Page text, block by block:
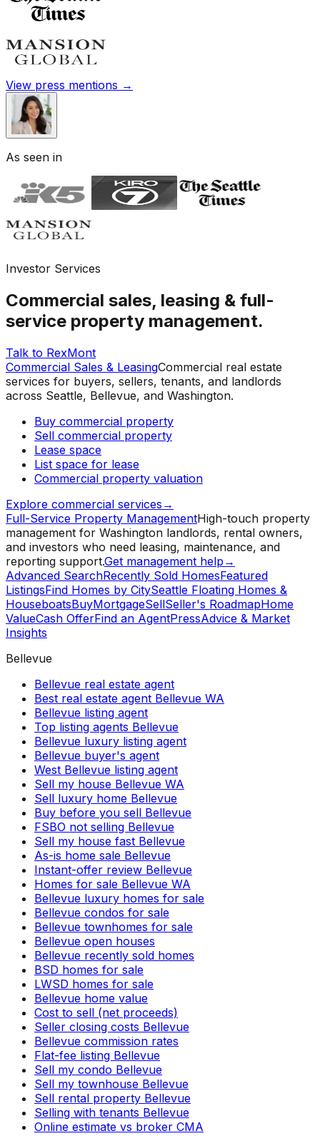
View press mentions →
As seen in
Investor Services
Commercial sales, leasing & full-
service property management.
Talk to RexMont
Commercial Sales & LeasingCommercial real estate
services for buyers, sellers, tenants, and landlords
across Seattle, Bellevue, and Washington.
Buy commercial property
Sell commercial property
Lease space
List space for lease
Commercial property valuation
Explore commercial services →
Full-Service Property ManagementHigh-touch property
management for Washington landlords, rental owners,
and investors who need leasing, maintenance, and
reporting support.Get management help →
Advanced SearchRecently Sold HomesFeatured
ListingsFind Homes by CitySeattle Floating Homes &
HouseboatsBuyMortgageSellSeller's RoadmapHome
ValueCash OfferFind an AgentPressAdvice & Market
Insights
Bellevue
Bellevue real estate agent
Best real estate agent Bellevue WA
Bellevue listing agent
Top listing agents Bellevue
Bellevue luxury listing agent
Bellevue buyer's agent
West Bellevue listing agent
Sell my house Bellevue WA
Sell luxury home Bellevue
Buy before you sell Bellevue
FSBO not selling Bellevue
Sell my house fast Bellevue
As-is home sale Bellevue
Instant-offer review Bellevue
Homes for sale Bellevue WA
Bellevue luxury homes for sale
Bellevue condos for sale
Bellevue townhomes for sale
Bellevue open houses
Bellevue recently sold homes
BSD homes for sale
LWSD homes for sale
Bellevue home value
Cost to sell (net proceeds)
Seller closing costs Bellevue
Bellevue commission rates
Flat-fee listing Bellevue
Sell my condo Bellevue
Sell my townhouse Bellevue
Sell rental property Bellevue
Selling with tenants Bellevue
Online estimate vs broker CMA